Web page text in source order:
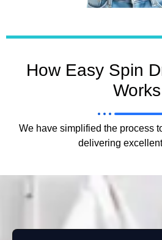
How Easy Spin
Works
We have simplified the process
delivering